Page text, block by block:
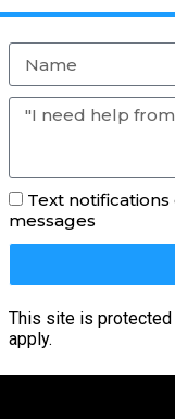
Text
messages
This site is protected
apply.